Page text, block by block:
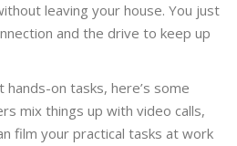
leaving your house. You just
and the drive to keep up
hands-on tasks, here’s some
mix things up with video calls,
film your practical tasks at work